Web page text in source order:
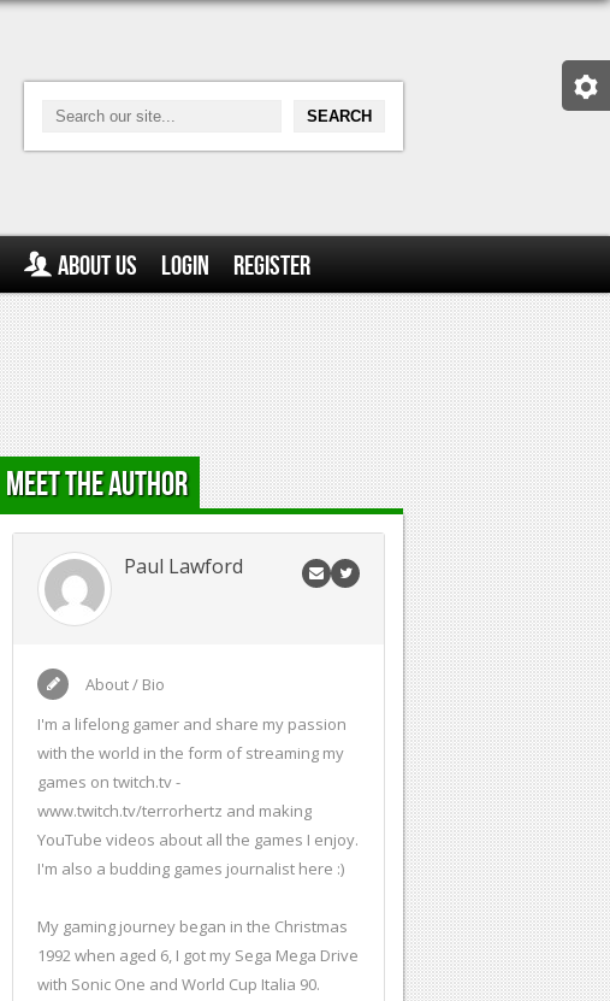
About Us Login Register
Meet the Author
Paul Lawford
About / Bio
I'm a lifelong gamer and share my passion
with the world in the form of streaming my
games on twitch.tv -
www.twitch.tv/terrorhertz and making
YouTube videos about all the games I enjoy.
I'm also a budding games journalist here :)
My gaming journey began in the Christmas
1992 when aged 6, I got my Sega Mega Drive
with Sonic One and World Cup Italia 90.